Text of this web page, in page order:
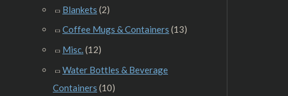
Blankets (2)
Coffee Mugs & Containers (13)
Misc.(12)
Water Bottles & Beverage
Containers (10)